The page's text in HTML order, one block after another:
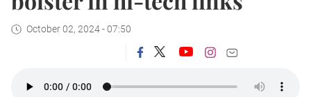
October 02, 2024 - 07:50